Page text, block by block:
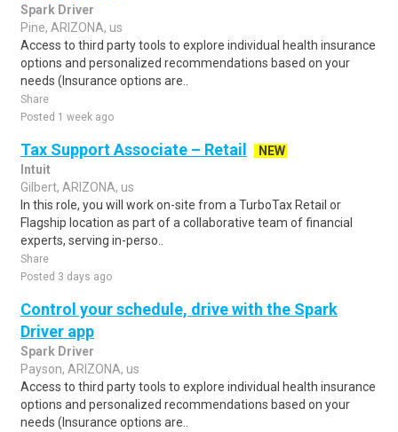
Spark Driver
Pine, ARIZONA, us
Access to third party tools to explore individual health insurance
options and personalized recommendations based on your
needs (Insurance options are..
Share
Posted 1 week ago
Tax Support Associate – Retail
NEW
Intuit
Gilbert, ARIZONA, us
In this role, you will work on-site from a TurboTax Retail or
Flagship location as part of a collaborative team of financial
experts, serving in-perso..
Share
Posted 3 days ago
Control your schedule, drive with the Spark
Driver app
Spark Driver
Payson, ARIZONA, us
Access to third party tools to explore individual health insurance
options and personalized recommendations based on your
needs (Insurance options are..